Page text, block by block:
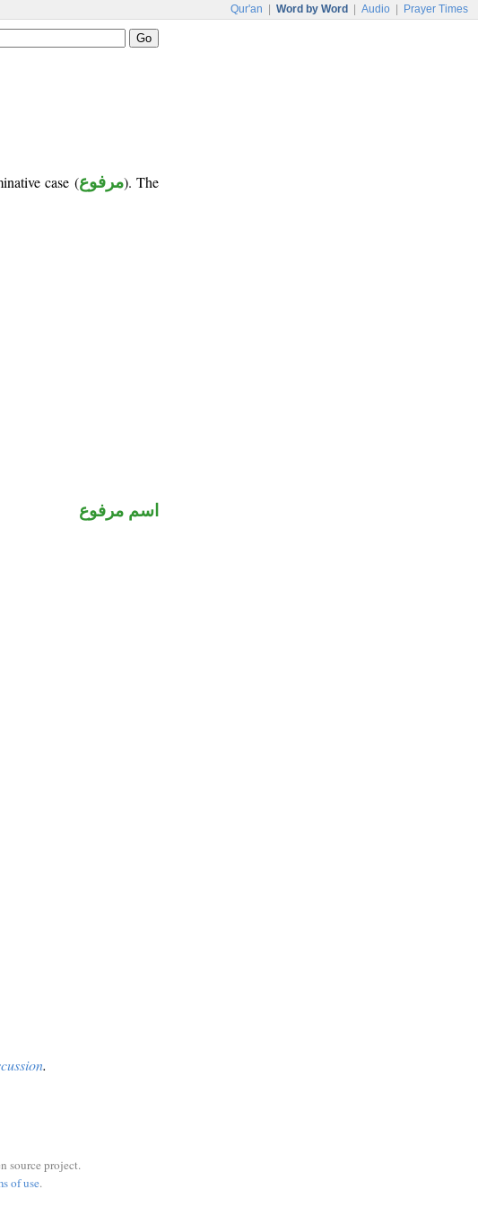
Qur'an Word by Word Audio Prayer Times
case (مرفوع). The
اسم مرفوع
.
source project.
of use.